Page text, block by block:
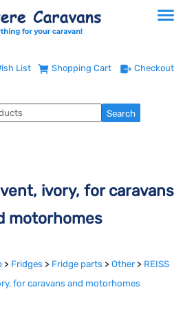
List Shopping Cart Checkout
ivory, for caravans
motorhomes
> Fridges > Fridge parts > Other > REISS
for caravans and motorhomes